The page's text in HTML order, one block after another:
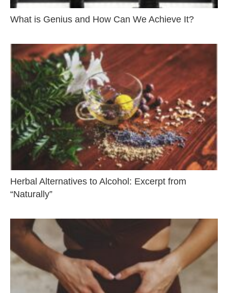
What is Genius and How Can We Achieve It?
Herbal Alternatives to Alcohol: Excerpt from
“Naturally”